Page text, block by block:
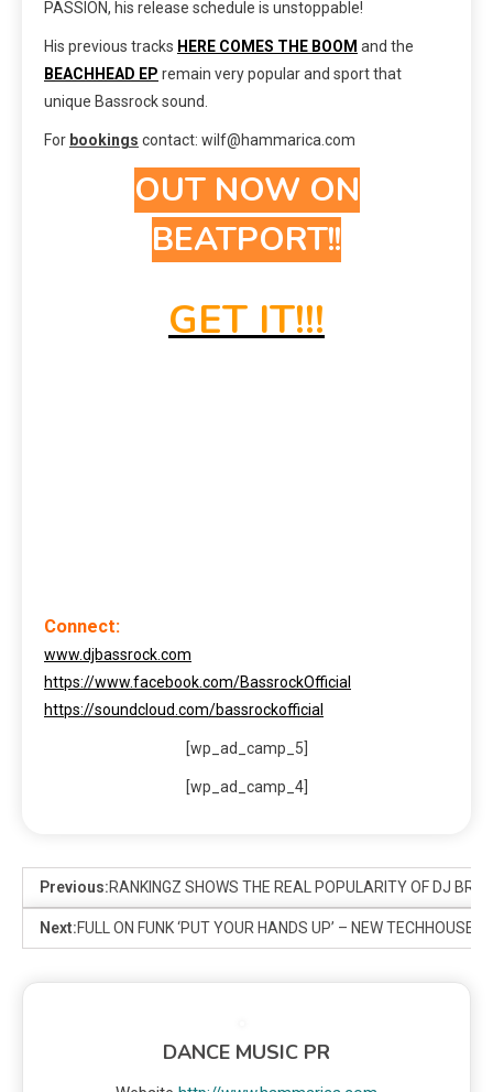
PASSION, his release schedule is unstoppable!
His previous tracks HERE COMES THE BOOM and the
BEACHHEAD EP remain very popular and sport that
unique Bassrock sound.
For bookings contact: wilf@hammarica.com
OUT NOW ON
BEATPORT!!
GET IT!!!
Connect:
www.djbassrock.com
https://www.facebook.com/BassrockOfficial
https://soundcloud.com/bassrockofficial
[wp_ad_camp_5]
[wp_ad_camp_4]
Previous:RANKINGZ SHOWS THE REAL POPULARITY OF DJ
Next:FULL ON FUNK ‘PUT YOUR HANDS UP’ – NEW TECHHOUSE
DANCE MUSIC PR